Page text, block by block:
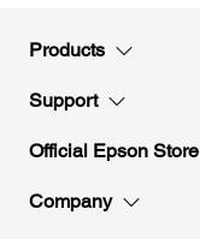
Products
Support
Official Epson Store
Company